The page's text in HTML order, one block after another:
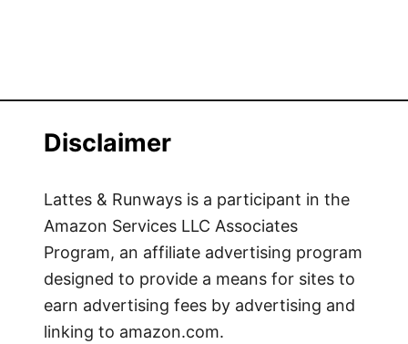
Disclaimer
Lattes & Runways is a participant in the
Amazon Services LLC Associates
Program, an affiliate advertising program
designed to provide a means for sites to
earn advertising fees by advertising and
linking to amazon.com.